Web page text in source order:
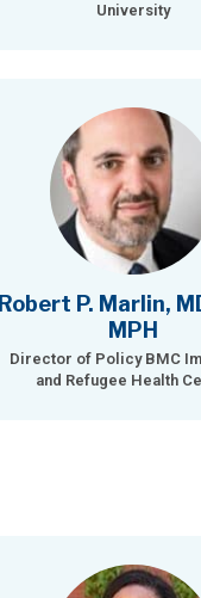
University
Robert P. Marlin,
MPH
Director of Policy BMC
and Refugee Health